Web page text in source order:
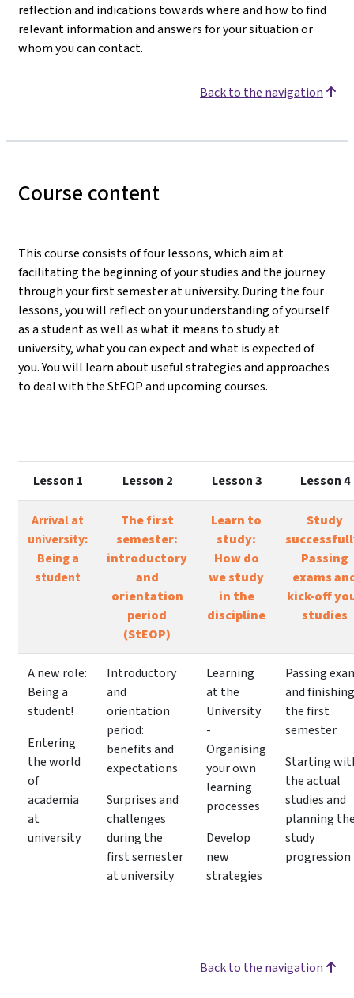
reflection and indications towards where and how to find
relevant information and answers for your situation or
whom you can contact.
Back to the navigation
Course content
This course consists of four lessons, which aim at
facilitating the beginning of your studies and the journey
through your first semester at university. During the four
lessons, you will reflect on your understanding of yourself
as a student as well as what it means to study at
university, what you can expect and what is expected of
you. You will learn about useful strategies and approaches
to deal with the StEOP and upcoming courses.
Lesson 1 Lesson 2 Lesson 3 Lesson 4
Arrival at
university:
Being a
student
The first
semester:
introductory
and
orientation
period
(StEOP)
Learn to
study:
How do
we study
in the
discipline
Study
Passing
exams
kick-off
studies
A new role:
Being a
student!
Entering
the world
of
academia
at
university
Introductory
and
orientation
period:
benefits and
expectations
Surprises and
challenges
during the
first semester
at university
Learning
at the
University
-
Organising
your own
learning
processes
Develop
new
strategies
Passing
and finishing
the first
semester
Starting
the actual
studies and
planning
study
progression
Back to the navigation